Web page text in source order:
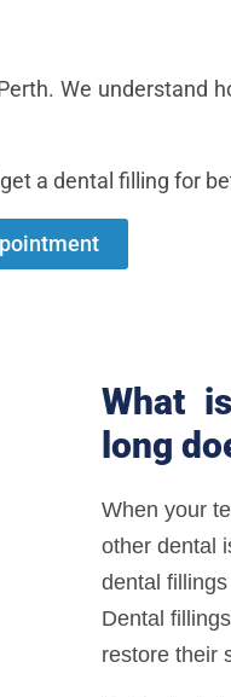
We understand
a dental filling for
What
long
When your
other dental
dental
Dental
restore their